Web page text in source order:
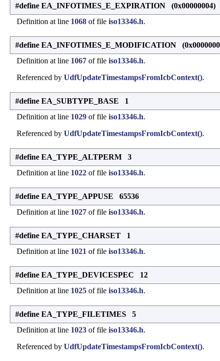
#define EA_INFOTIMES_E_EXPIRATION (0x00000004)
Definition at line 1068 of file iso13346.h.
#define EA_INFOTIMES_E_MODIFICATION
Definition at line 1067 of file iso13346.h.
Referenced by UdfUpdateTimestampsFromIcbContext().
#define EA_SUBTYPE_BASE 1
Definition at line 1029 of file iso13346.h.
Referenced by UdfUpdateTimestampsFromIcbContext().
#define EA_TYPE_ALTPERM 3
Definition at line 1022 of file iso13346.h.
#define EA_TYPE_APPUSE 65536
Definition at line 1027 of file iso13346.h.
#define EA_TYPE_CHARSET 1
Definition at line 1021 of file iso13346.h.
#define EA_TYPE_DEVICESPEC 12
Definition at line 1025 of file iso13346.h.
#define EA_TYPE_FILETIMES 5
Definition at line 1023 of file iso13346.h.
Referenced by UdfUpdateTimestampsFromIcbContext().